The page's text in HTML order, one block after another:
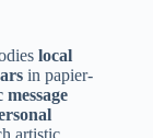
local
in papier-
artistic